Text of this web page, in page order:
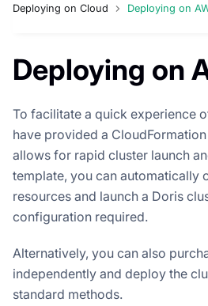
Deploying on Cloud
Deploying on
Deploying on
To facilitate a quick experience
have provided a
allows for rapid cluster launch
template, you can automatically
resources and launch a Doris
configuration required.
Alternatively, you can also
independently and deploy the
standard methods.